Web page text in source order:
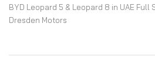
BYD Leopard 5 & Leopard 8 in UAE Full
Dresden Motors